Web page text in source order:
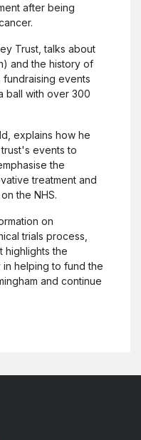
after being
Trust, talks about
and the history of
fundraising events
ball with over 300
explains how he
events to
the
treatment and
the NHS.
on
trials process,
highlights the
helping to fund the
and continue